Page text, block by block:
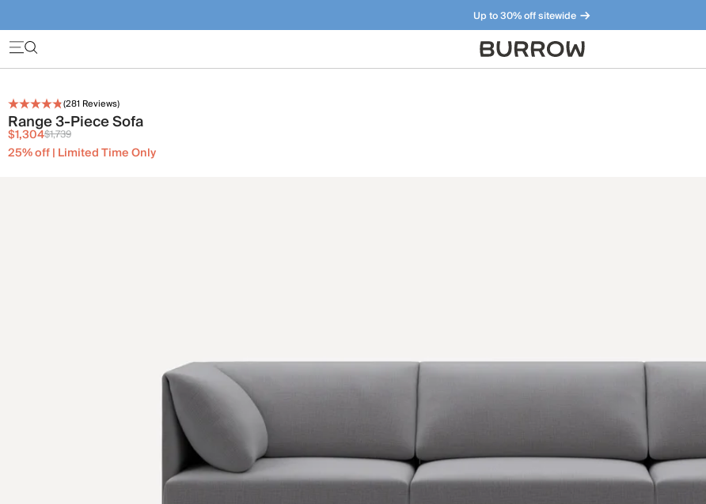
Up to 30% off sitewide
Furniture that just makes sense. Meet our bestsellers.
(281 Reviews)
Range 3-Piece Sofa
$1,304$1,739
25% off | Limited Time Only